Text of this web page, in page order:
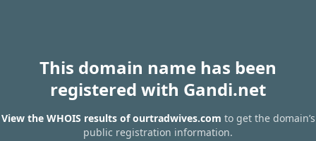
This domain name has been
registered with Gandi.net
View the WHOIS results of ourtradwives.com to get the domain’s
public registration information.